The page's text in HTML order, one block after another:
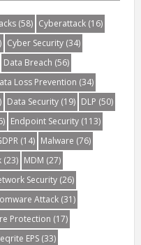
(58) Cyberattack(16)
Cyber Security(34)
Data Breach (56)
Loss Prevention (34)
Data Security(19) DLP (50)
Endpoint Security(113)
(14) Malware (76)
(23) MDM (27)
Security(26)
Attack(31)
Protection (17)
EPS(33)